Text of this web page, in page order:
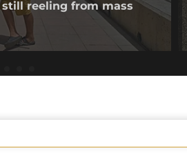
still reeling from mass